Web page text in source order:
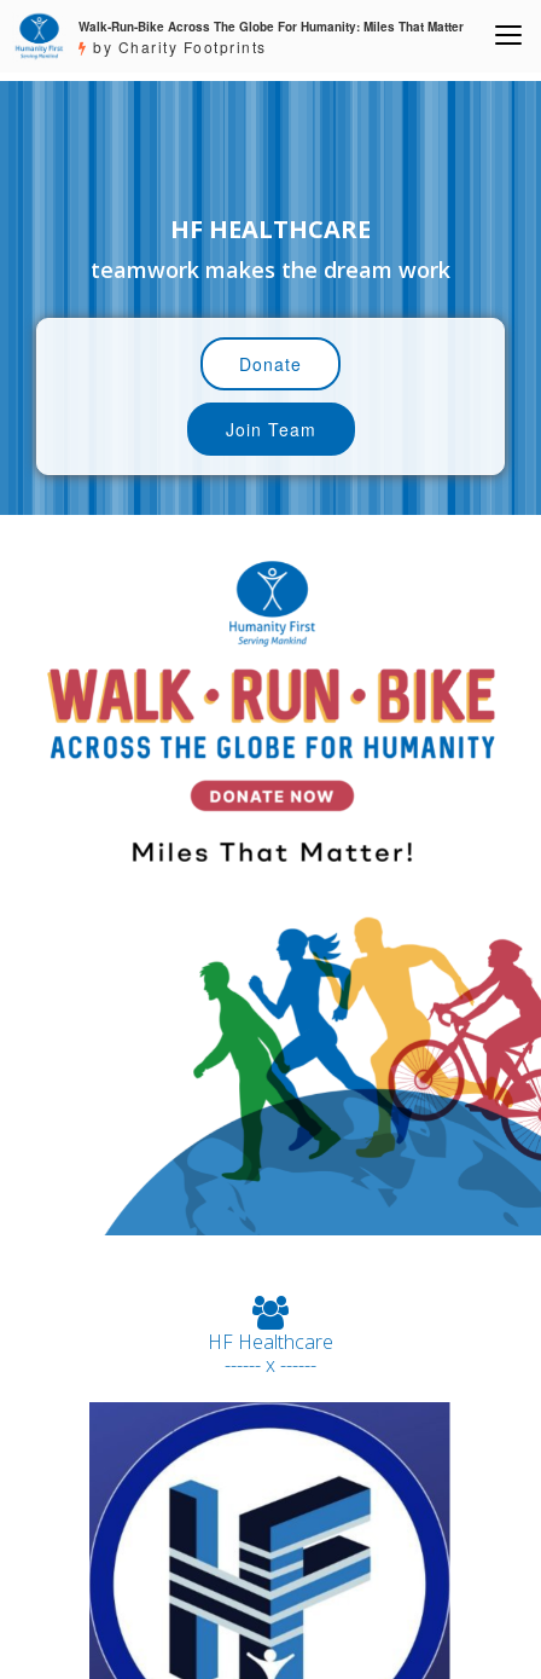
Walk-Run-Bike Across The Globe For Humanity: Miles That Matter
by Charity Footprints
HF HEALTHCARE
teamwork makes the dream work
Donate
Join Team
HF Healthcare
------ x ------